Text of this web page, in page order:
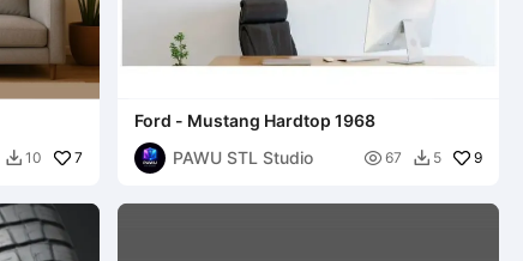
 10 7
Ford - Mustang Hardtop 1968
PAWU STL Studio
 67  5 9